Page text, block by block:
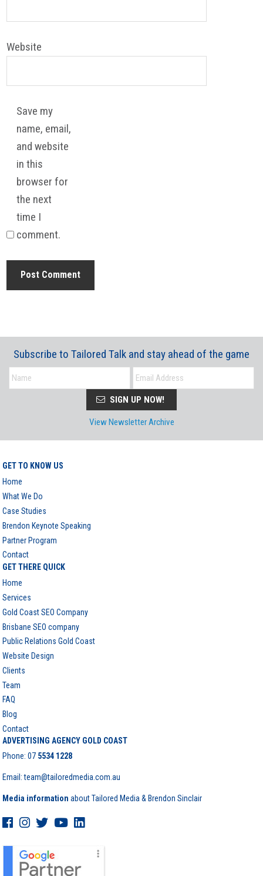
Website
Save my
name, email,
and website
in this
browser for
the next
time I
comment.
Subscribe to Tailored Talk and stay ahead of the game
SIGN UP NOW!
View Newsletter Archive
GET TO KNOW US
Home
What We Do
Case Studies
Brendon Keynote Speaking
Partner Program
Contact
GET THERE QUICK
Home
Services
Gold Coast SEO Company
Brisbane SEO company
Public Relations Gold Coast
Website Design
Clients
Team
FAQ
Blog
Contact
ADVERTISING AGENCY GOLD COAST
Phone:07 5534 1228
Email: team@tailoredmedia.com.au
Media information about Tailored Media & Brendon Sinclair